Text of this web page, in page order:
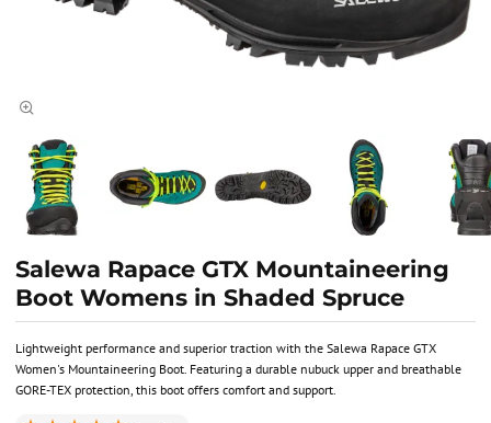
Lightweight performance and superior traction with the Salewa Rapace GTX
Women's Mountaineering Boot. Featuring a durable nubuck upper and breathable
GORE-TEX protection, this boot offers comfort and support.
Salewa Rapace GTX Mountaineering
Boot Womens in Shaded Spruce